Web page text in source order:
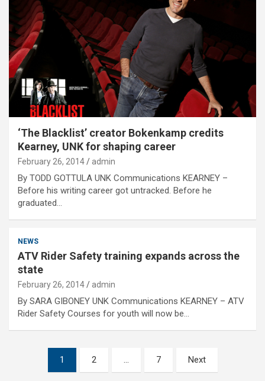
‘The Blacklist’ creator Bokenkamp credits
Kearney, UNK for shaping career
February 26, 2014 admin
By TODD GOTTULA UNK Communications KEARNEY –
Before his writing career got untracked. Before he
graduated…
NEWS
ATV Rider Safety training expands across the
state
February 26, 2014 admin
By SARA GIBONEY UNK Communications KEARNEY – ATV
Rider Safety Courses for youth will now be…
pagination
1 2 … 7 Next